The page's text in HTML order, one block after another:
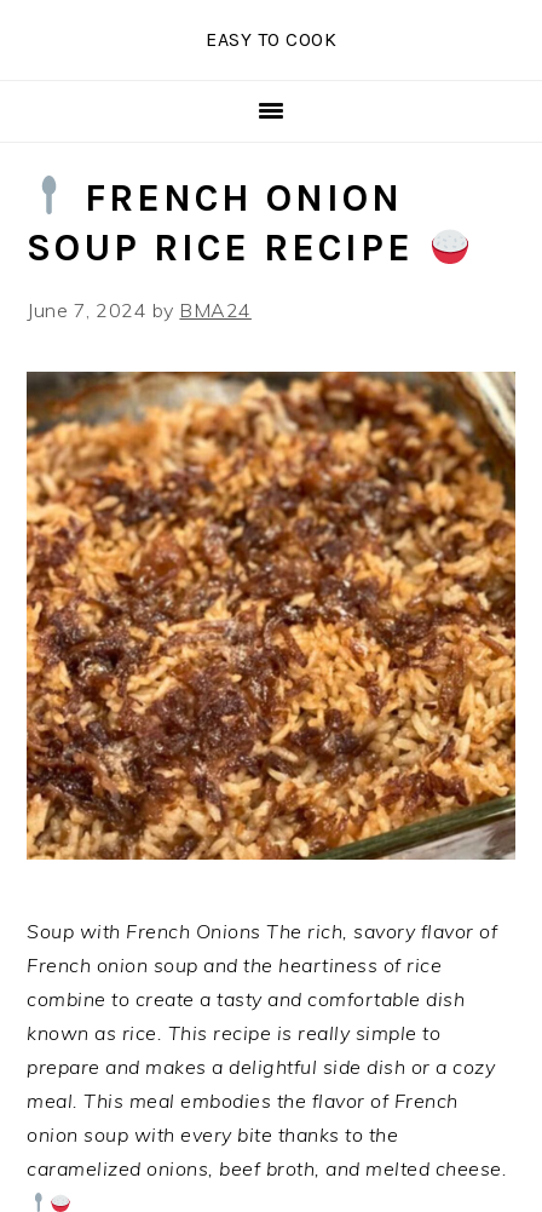
EASY TO COOK
FRENCH ONION
SOUP RICE RECIPE
June 7, 2024 by BMA24
Soup with French Onions The rich, savory flavor of
French onion soup and the heartiness of rice
combine to create a tasty and comfortable dish
known as rice. This recipe is really simple to
prepare and makes a delightful side dish or a cozy
meal. This meal embodies the flavor of French
onion soup with every bite thanks to the
caramelized onions, beef broth, and melted cheese.